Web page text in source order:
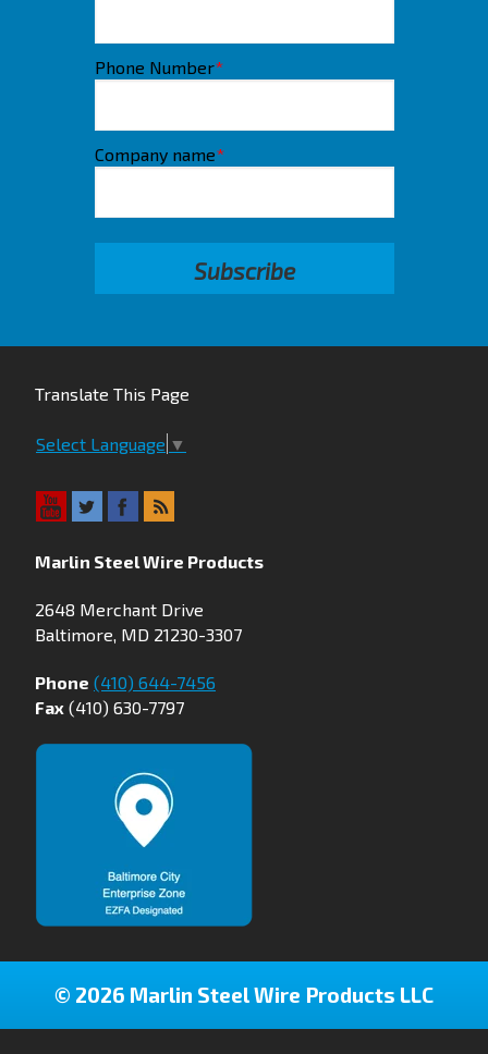
Phone Number*
Company name*
Translate This Page
Select Language ▼
Marlin Steel Wire Products
2648 Merchant Drive
Baltimore, MD 21230-3307
Phone (410) 644-7456
Fax (410) 630-7797
© 2026 Marlin Steel Wire Products LLC